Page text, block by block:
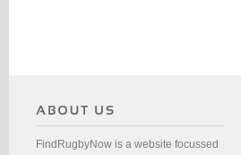
FindRugbyNow is a website focussed